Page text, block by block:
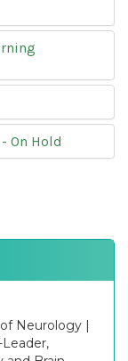
On Hold
Neurology |